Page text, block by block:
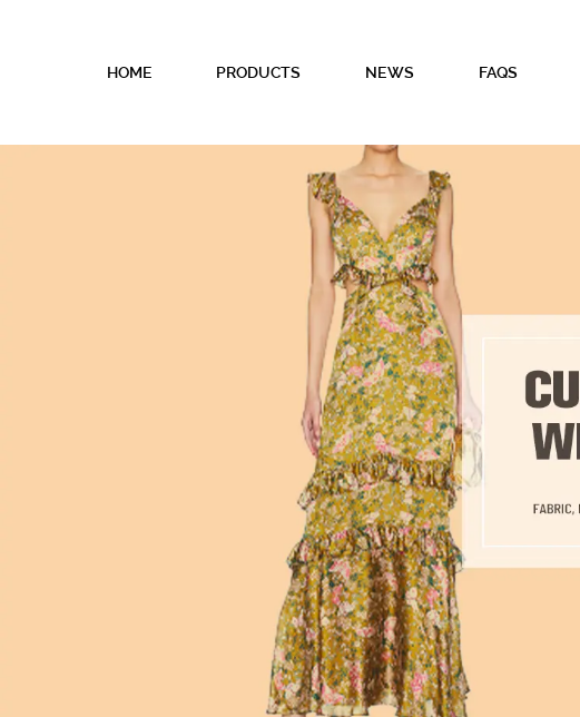
HOME PRODUCTS NEWS FAQS